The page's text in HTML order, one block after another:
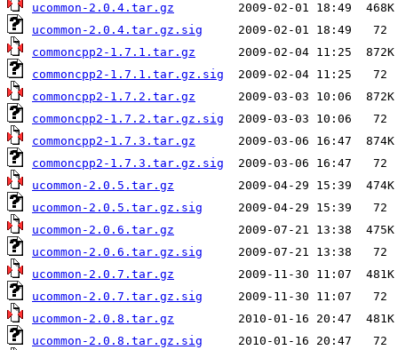
ucommon-2.0.4.tar.gz
ucommon-2.0.4.tar.gz.sig
commoncpp2-1.7.1.tar.gz
commoncpp2-1.7.1.tar.gz.sig
commoncpp2-1.7.2.tar.gz
commoncpp2-1.7.2.tar.gz.sig
commoncpp2-1.7.3.tar.gz
commoncpp2-1.7.3.tar.gz.sig
ucommon-2.0.5.tar.gz
ucommon-2.0.5.tar.gz.sig
ucommon-2.0.6.tar.gz
ucommon-2.0.6.tar.gz.sig
ucommon-2.0.7.tar.gz
ucommon-2.0.7.tar.gz.sig
ucommon-2.0.8.tar.gz
ucommon-2.0.8.tar.gz.sig